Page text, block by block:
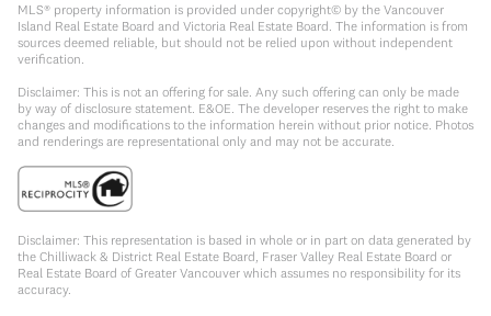
MLS® property information is provided under copyright© by the Vancouver
Island Real Estate Board and Victoria Real Estate Board. The information is from
sources deemed reliable, but should not be relied upon without independent
verification.
Disclaimer: This is not an offering for sale. Any such offering can only be made
by way of disclosure statement. E&OE. The developer reserves the right to make
changes and modifications to the information herein without prior notice. Photos
and renderings are representational only and may not be accurate.
Disclaimer: This representation is based in whole or in part on data generated by
the Chilliwack & District Real Estate Board, Fraser Valley Real Estate Board or
Real Estate Board of Greater Vancouver which assumes no responsibility for its
accuracy.